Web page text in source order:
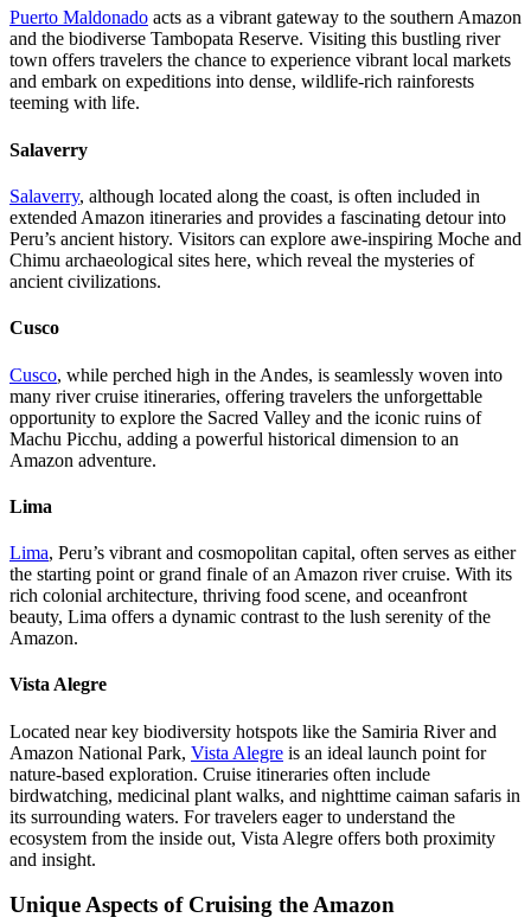
Puerto Maldonado acts as a vibrant gateway to the southern Amazon
and the biodiverse Tambopata Reserve. Visiting this bustling river
town offers travelers the chance to experience vibrant local markets
and embark on expeditions into dense, wildlife-rich rainforests
teeming with life.
Salaverry
Salaverry, although located along the coast, is often included in
extended Amazon itineraries and provides a fascinating detour into
Peru’s ancient history. Visitors can explore awe-inspiring Moche and
Chimu archaeological sites here, which reveal the mysteries of
ancient civilizations.
Cusco
Cusco, while perched high in the Andes, is seamlessly woven into
many river cruise itineraries, offering travelers the unforgettable
opportunity to explore the Sacred Valley and the iconic ruins of
Machu Picchu, adding a powerful historical dimension to an
Amazon adventure.
Lima
Lima, Peru’s vibrant and cosmopolitan capital, often serves as either
the starting point or grand finale of an Amazon river cruise. With its
rich colonial architecture, thriving food scene, and oceanfront
beauty, Lima offers a dynamic contrast to the lush serenity of the
Amazon.
Vista Alegre
Located near key biodiversity hotspots like the Samiria River and
Amazon National Park, Vista Alegre is an ideal launch point for
nature-based exploration. Cruise itineraries often include
birdwatching, medicinal plant walks, and nighttime caiman safaris in
its surrounding waters. For travelers eager to understand the
ecosystem from the inside out, Vista Alegre offers both proximity
and insight.
Unique Aspects of Cruising the Amazon